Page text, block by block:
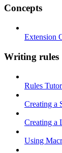
Concepts
Extension
Writing rules
Rules
Creating a
Creating a
Using